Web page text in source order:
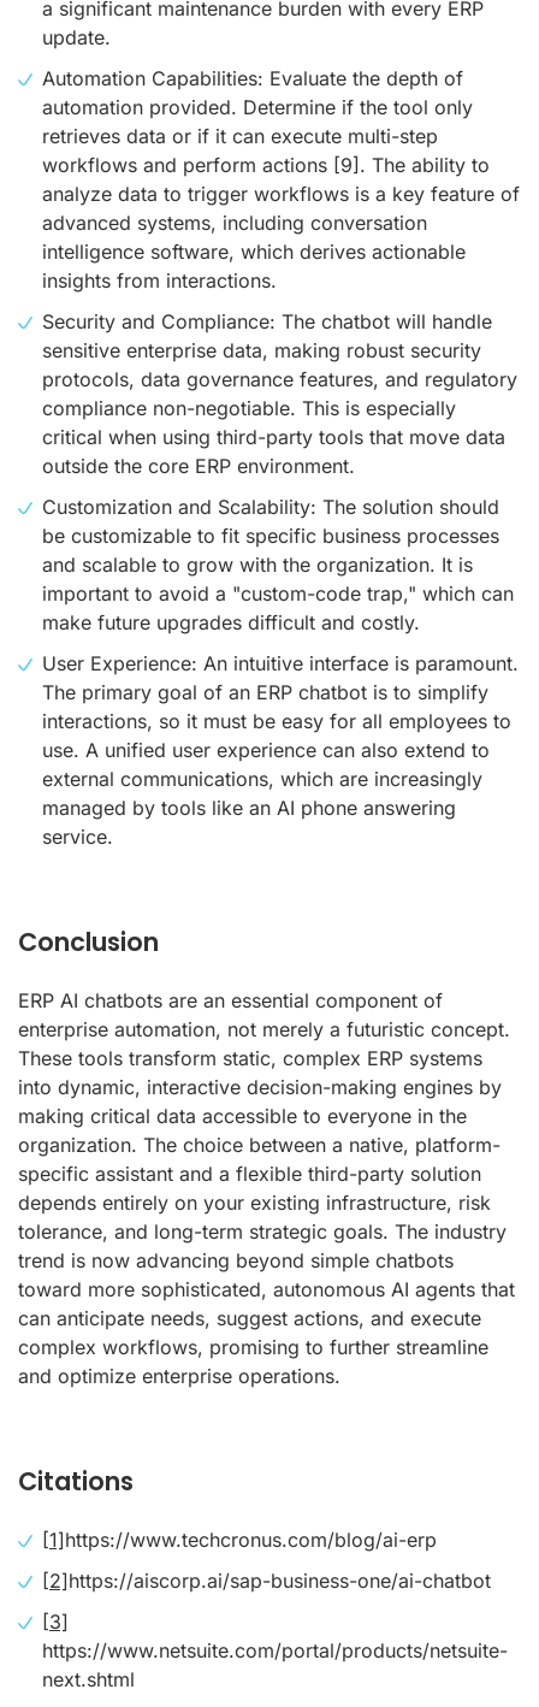
a significant maintenance burden with every ERP
update.
Automation Capabilities: Evaluate the depth of
automation provided. Determine if the tool only
retrieves data or if it can execute multi-step
workflows and perform actions [9] . The ability to
analyze data to trigger workflows is a key feature of
advanced systems, including conversation
intelligence software, which derives actionable
insights from interactions.
Security and Compliance: The chatbot will handle
sensitive enterprise data, making robust security
protocols, data governance features, and regulatory
compliance non-negotiable. This is especially
critical when using third-party tools that move data
outside the core ERP environment.
Customization and Scalability: The solution should
be customizable to fit specific business processes
and scalable to grow with the organization. It is
important to avoid a "custom-code trap," which can
make future upgrades difficult and costly.
User Experience: An intuitive interface is paramount.
The primary goal of an ERP chatbot is to simplify
interactions, so it must be easy for all employees to
use. A unified user experience can also extend to
external communications, which are increasingly
managed by tools like an AI phone answering
service.
Conclusion
ERP AI chatbots are an essential component of
enterprise automation, not merely a futuristic concept.
These tools transform static, complex ERP systems
into dynamic, interactive decision-making engines by
making critical data accessible to everyone in the
organization. The choice between a native, platform-
specific assistant and a flexible third-party solution
depends entirely on your existing infrastructure, risk
tolerance, and long-term strategic goals. The industry
trend is now advancing beyond simple chatbots
toward more sophisticated, autonomous AI agents that
can anticipate needs, suggest actions, and execute
complex workflows, promising to further streamline
and optimize enterprise operations.
Citations
[1]https://www.techcronus.com/blog/ai-erp
[2]https://aiscorp.ai/sap-business-one/ai-chatbot
[3]
https://www.netsuite.com/portal/products/netsuite-
next.shtml